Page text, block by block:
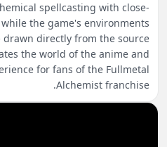
spellcasting with close-
the game's environments
drawn directly from the source
the world of the anime and
for fans of the Fullmetal
Alchemist franchise.